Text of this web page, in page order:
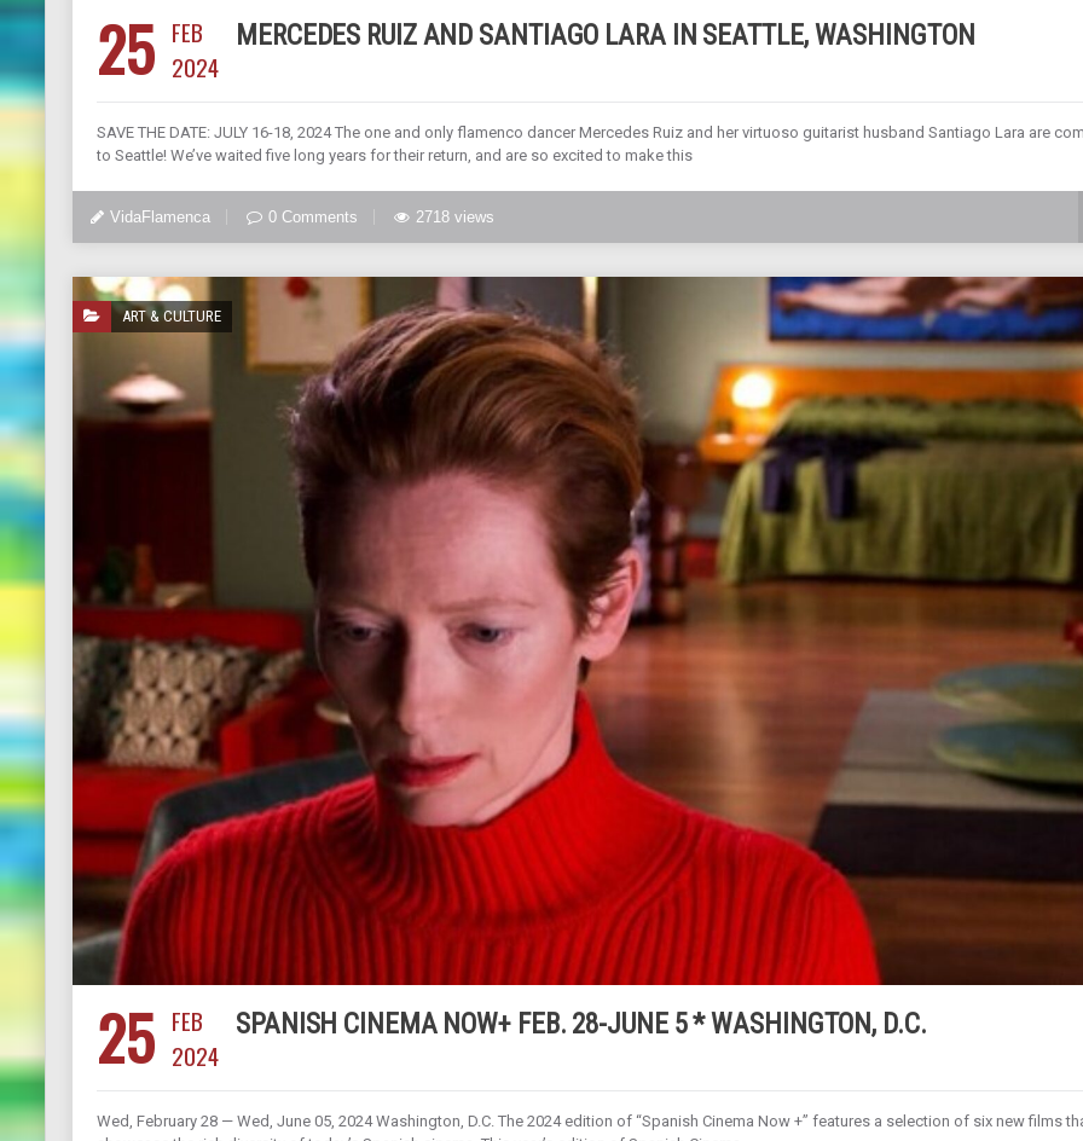
25 FEB
2024
MERCEDES RUIZ AND SANTIAGO LARA IN SEATTLE, WASHINGTON
SAVE THE DATE: JULY 16-18, 2024 The one and only flamenco dancer Mercedes Ruiz and her virtuoso guitarist husband Santiago Lara are
to Seattle! We’ve waited five long years for their return, and are so excited to make this
VidaFlamenca 0 Comments 2718 views
ART & CULTURE
25 FEB
2024
SPANISH CINEMA NOW+ FEB. 28-JUNE 5 * WASHINGTON, D.C.
Wed, February 28 — Wed, June 05, 2024 Washington, D.C. The 2024 edition of “Spanish Cinema Now +” features a selection of six new films